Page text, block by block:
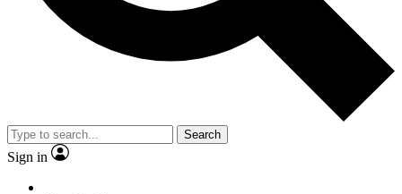
Search
Sign in